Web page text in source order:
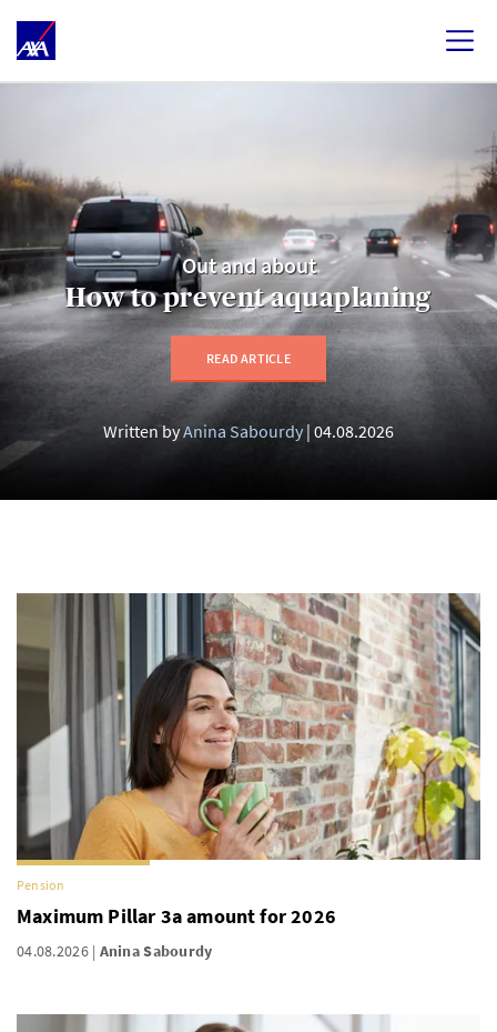
Out and about
How to prevent aquaplaning
READ ARTICLE
Written byAnina Sabourdy 04.08.2026
Pension
Maximum Pillar 3a amount for 2026
04.08.2026 Anina Sabourdy